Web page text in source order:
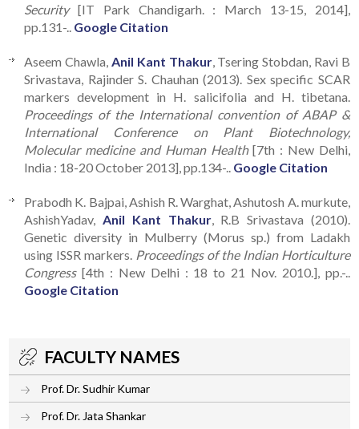
Security[IT Park Chandigarh. : March 13-15, 2014],
pp.131-.. Google Citation
Aseem Chawla, Anil Kant Thakur, Tsering Stobdan, Ravi B
Srivastava, Rajinder S. Chauhan (2013). Sex specific SCAR
markers development in H. salicifolia and H. tibetana.
Proceedings of the International convention of ABAP &
International Conference on Plant Biotechnology,
Molecular medicine and Human Health[7th : New Delhi,
India : 18-20 October 2013], pp.134-.. Google Citation
Prabodh K. Bajpai, Ashish R. Warghat, Ashutosh A. murkute,
AshishYadav, Anil Kant Thakur, R.B Srivastava (2010).
Genetic diversity in Mulberry (Morus sp.) from Ladakh
using ISSR markers. Proceedings of the Indian Horticulture
Congress[4th : New Delhi : 18 to 21 Nov. 2010.], pp.-..
Google Citation
FACULTY NAMES
Prof. Dr. Sudhir Kumar
Prof. Dr. Jata Shankar